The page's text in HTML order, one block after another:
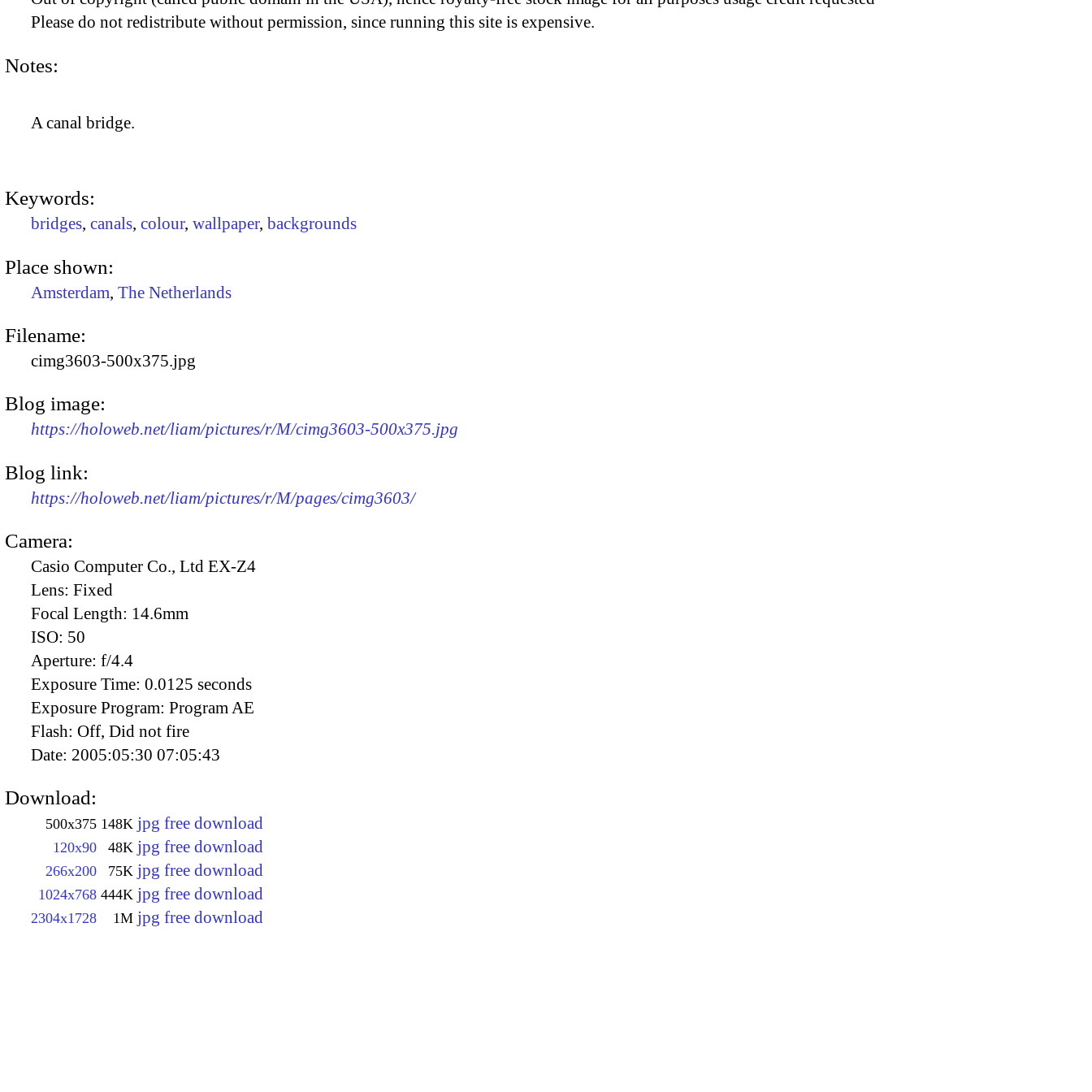
Please do not redistribute without permission, since running this site is expensive.
Notes:
A canal bridge.
Keywords:
bridges, canals, colour, wallpaper, backgrounds
Place shown:
Amsterdam, The Netherlands
Filename:
cimg3603-500x375.jpg
Blog image:
https://holoweb.net/liam/pictures/r/M/cimg3603-500x375.jpg
Blog link:
https://holoweb.net/liam/pictures/r/M/pages/cimg3603/
Camera:
Casio Computer Co., Ltd EX-Z4
Lens: Fixed
Focal Length: 14.6mm
ISO: 50
Aperture: f/4.4
Exposure Time: 0.0125 seconds
Exposure Program: Program AE
Flash: Off, Did not fire
Date: 2005:05:30 07:05:43
Download:
500x375 148K jpg free download
120x90 48K jpg free download
266x200 75K jpg free download
1024x768 444K jpg free download
2304x1728 1M jpg free download